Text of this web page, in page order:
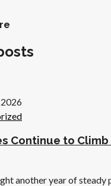
Continue to Climb
another year of steady